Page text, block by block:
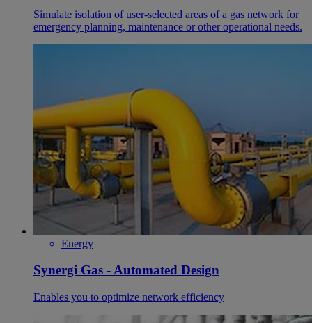
Simulate isolation of user-selected areas of a gas network for
emergency planning, maintenance or other operational needs.
Energy
Synergi Gas - Automated Design
Enables you to optimize network efficiency